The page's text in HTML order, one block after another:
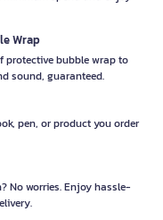
Wrap
protective bubble wrap to
sound, guaranteed.
pen, or product you order
No worries. Enjoy hassle-